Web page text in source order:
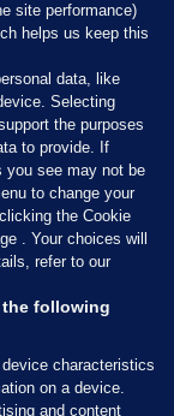
site performance)
helps us keep this
data, like
Selecting
the purposes
to provide. If
you see may not be
to change your
the Cookie
. Your choices will
refer to our
the following
characteristics
on a device.
and content